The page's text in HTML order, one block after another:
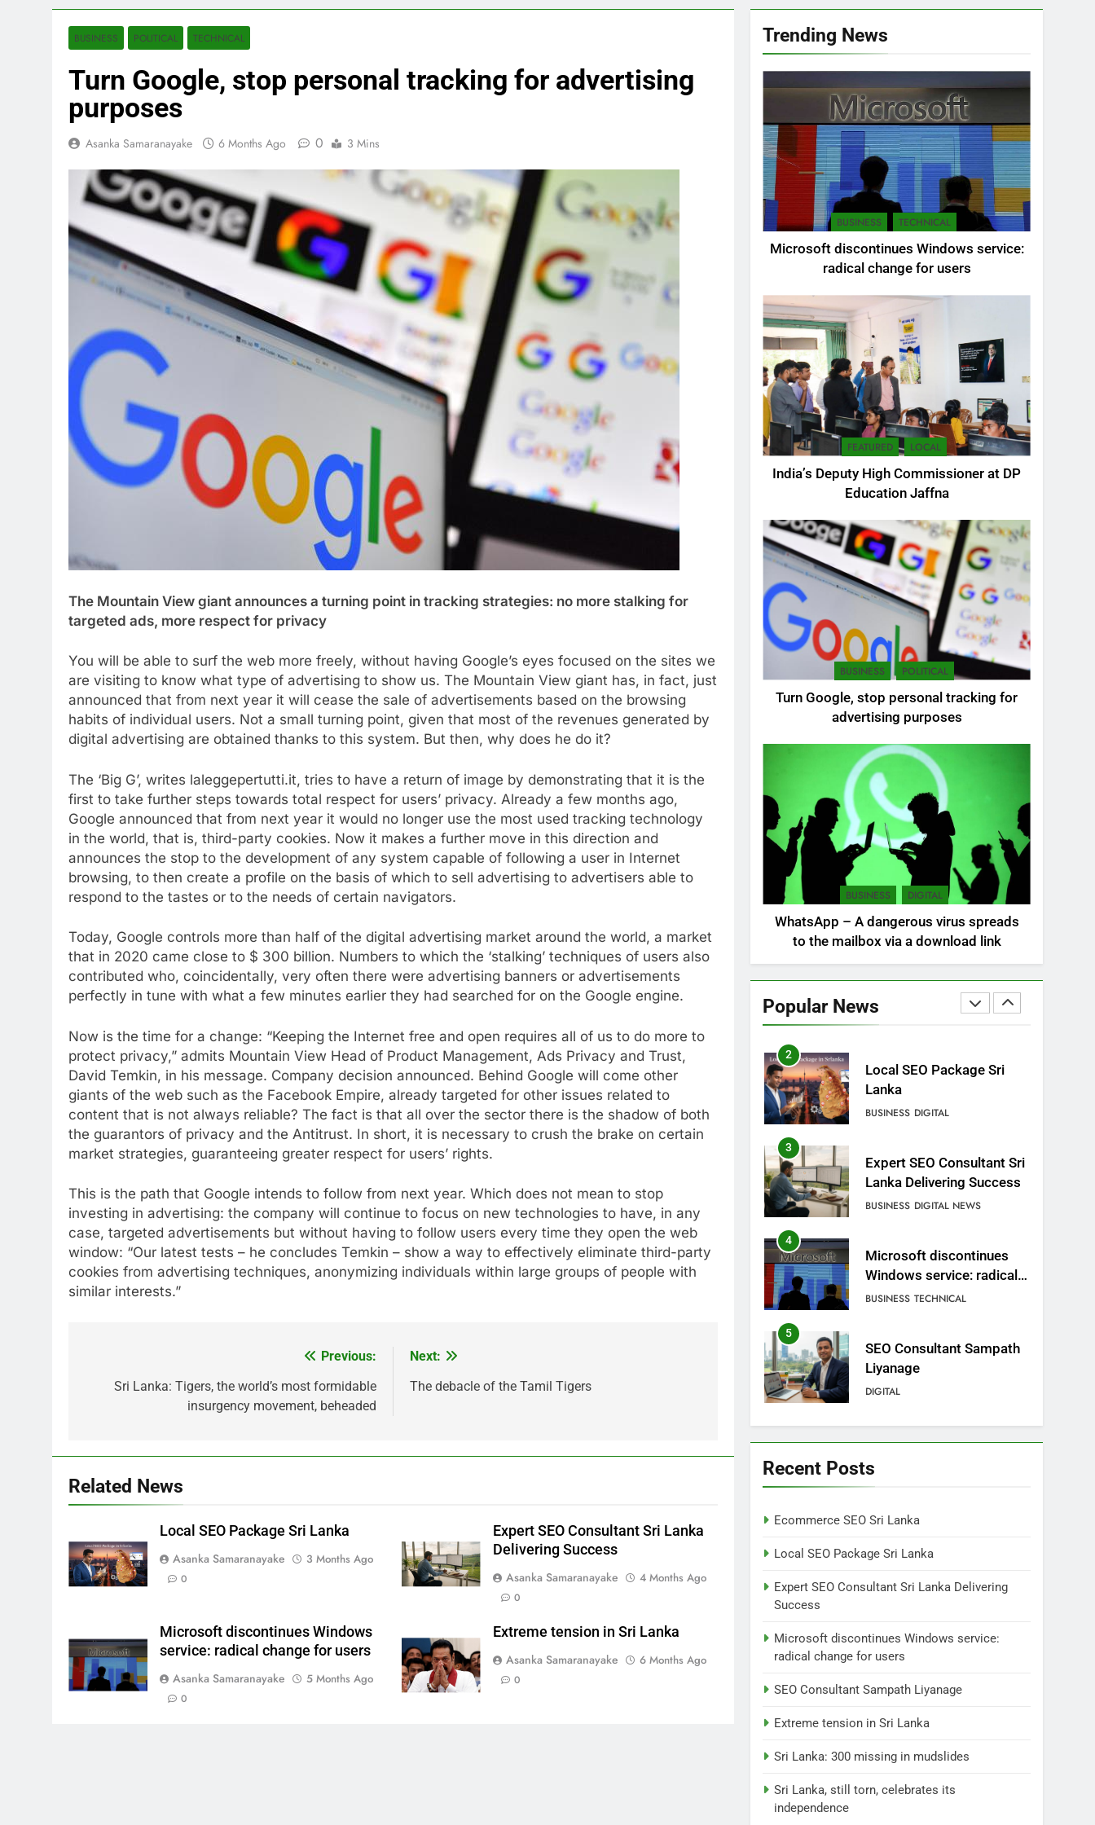
BUSINESS POLITICAL TECHNICAL
Turn Google, stop personal tracking for advertising
purposes
Asanka Samaranayake 6 Months Ago 0 3 Mins
The Mountain View giant announces a turning point in tracking strategies: no more stalking for
targeted ads, more respect for privacy
You will be able to surf the web more freely, without having Google’s eyes focused on the sites we
are visiting to know what type of advertising to show us. The Mountain View giant has, in fact, just
announced that from next year it will cease the sale of advertisements based on the browsing
habits of individual users. Not a small turning point, given that most of the revenues generated by
digital advertising are obtained thanks to this system. But then, why does he do it?
The ‘Big G’, writes laleggepertutti.it, tries to have a return of image by demonstrating that it is the
first to take further steps towards total respect for users’ privacy. Already a few months ago,
Google announced that from next year it would no longer use the most used tracking technology
in the world, that is, third-party cookies. Now it makes a further move in this direction and
announces the stop to the development of any system capable of following a user in Internet
browsing, to then create a profile on the basis of which to sell advertising to advertisers able to
respond to the tastes or to the needs of certain navigators.
Today, Google controls more than half of the digital advertising market around the world, a market
that in 2020 came close to $ 300 billion. Numbers to which the ‘stalking’ techniques of users also
contributed who, coincidentally, very often there were advertising banners or advertisements
perfectly in tune with what a few minutes earlier they had searched for on the Google engine.
Now is the time for a change: “Keeping the Internet free and open requires all of us to do more to
protect privacy,” admits Mountain View Head of Product Management, Ads Privacy and Trust,
David Temkin, in his message. Company decision announced. Behind Google will come other
giants of the web such as the Facebook Empire, already targeted for other issues related to
content that is not always reliable? The fact is that all over the sector there is the shadow of both
the guarantors of privacy and the Antitrust. In short, it is necessary to crush the brake on certain
market strategies, guaranteeing greater respect for users’ rights.
This is the path that Google intends to follow from next year. Which does not mean to stop
investing in advertising: the company will continue to focus on new technologies to have, in any
case, targeted advertisements but without having to follow users every time they open the web
window: “Our latest tests – he concludes Temkin – show a way to effectively eliminate third-party
cookies from advertising techniques, anonymizing individuals within large groups of people with
similar interests.”
navigation
Previous:
Sri Lanka: Tigers, the world’s most formidable
insurgency movement, beheaded
Next:
The debacle of the Tamil Tigers
Related News
Local SEO Package Sri Lanka
Asanka Samaranayake
3 Months Ago
0
Expert SEO Consultant Sri Lanka
Delivering Success
Asanka Samaranayake
4 Months Ago
0
Microsoft discontinues Windows
service: radical change for users
Asanka Samaranayake
5 Months Ago
0
Extreme tension in Sri Lanka
Asanka Samaranayake
6 Months Ago
0
Trending News
BUSINESS TECHNICAL
Microsoft discontinues Windows service:
radical change for users
FEATURED LOCAL
India’s Deputy High Commissioner at DP
Education Jaffna
BUSINESS POLITICAL
Turn Google, stop personal tracking for
advertising purposes
BUSINESS DIGITAL
WhatsApp – A dangerous virus spreads
to the mailbox via a download link
Popular News
5
SEO Consultant Sampath
Liyanage
DIGITAL
6
Extreme tension in Sri
Lanka
NEWS POLITICAL
Sri Lanka: 300 missing in
mudslides
LOCAL NEWS
8
Sri Lanka, still torn,
celebrates its
independence
LOCAL NEWS
1
Ecommerce SEO Sri
2
Local SEO Package Sri
Lanka
BUSINESS DIGITAL
3
Expert SEO Consultant Sri
Lanka Delivering Success
BUSINESS DIGITAL NEWS
4
Microsoft discontinues
Windows service: radical
change for users
BUSINESS TECHNICAL
5
SEO Consultant Sampath
Liyanage
DIGITAL
6
Extreme tension in Sri
NEWS
7
mudslides
8
celebrates its
Ecommerce SEO Sri
DIGITAL DIGITAL MARKETING
2
Recent Posts
Ecommerce SEO Sri Lanka
Local SEO Package Sri Lanka
Expert SEO Consultant Sri Lanka Delivering
Success
Microsoft discontinues Windows service:
radical change for users
SEO Consultant Sampath Liyanage
Extreme tension in Sri Lanka
Sri Lanka: 300 missing in mudslides
Sri Lanka, still torn, celebrates its
independence